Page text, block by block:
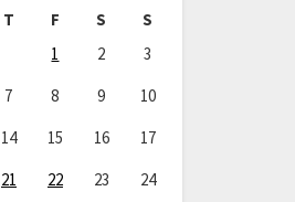
T F S
S
1
2
3
7 8 9
10
14 15 16
17
21 22 23
24